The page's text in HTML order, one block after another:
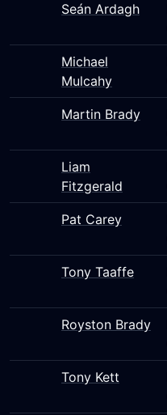
Seán Ardagh
Michael
Mulcahy
Martin Brady
Liam
Fitzgerald
Pat Carey
Tony Taaffe
Royston Brady
Tony Kett